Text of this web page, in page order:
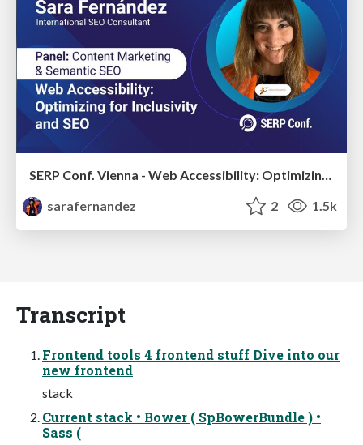
SERP Conf. Vienna - Web Accessibility: Optimizing for Inclusivity and SEO
sarafernandez
2 1.5k
Transcript
Frontend tools 4 frontend stuff Dive into our
new frontend
stack
Current stack • Bower ( SpBowerBundle ) •
Sass (